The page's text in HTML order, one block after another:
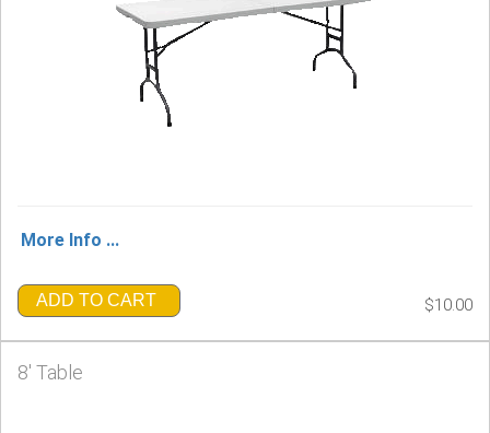
More Info ...
ADD TO CART $10.00
8' Table